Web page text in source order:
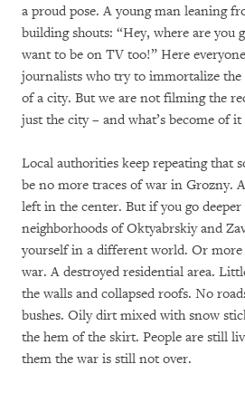
a proud pose. A young man leaning
building shouts: “Hey, where are you
want to be on TV too!” Here
journalists who try to immortalize
of a city. But we are not filming the
just the city – and what’s become of
Local authorities keep repeating that
be no more traces of war in Grozny.
left in the center. But if you go
neighborhoods of Oktyabrskiy and
yourself in a different world. Or more
war. A destroyed residential area.
the walls and collapsed roofs. No
bushes. Oily dirt mixed with snow
the hem of the skirt. People are still
them the war is still not over.